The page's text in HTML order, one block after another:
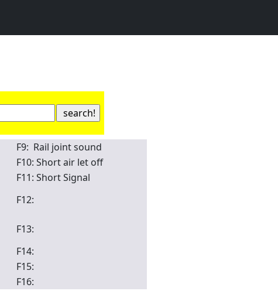
F9: Rail joint sound
F10: Short air let off
F11: Short Signal
F12:
F13:
F14:
F15:
F16: